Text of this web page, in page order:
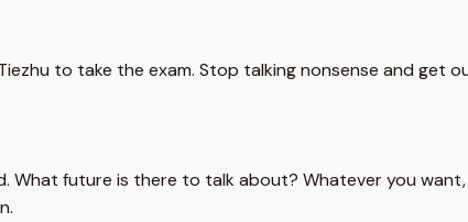
to take the exam. Stop talking nonsense and get
What future is there to talk about? Whatever you